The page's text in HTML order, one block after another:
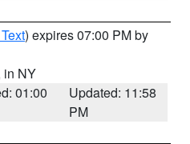
) expires 07:00 PM by
in NY
01:00
Updated: 11:58
PM